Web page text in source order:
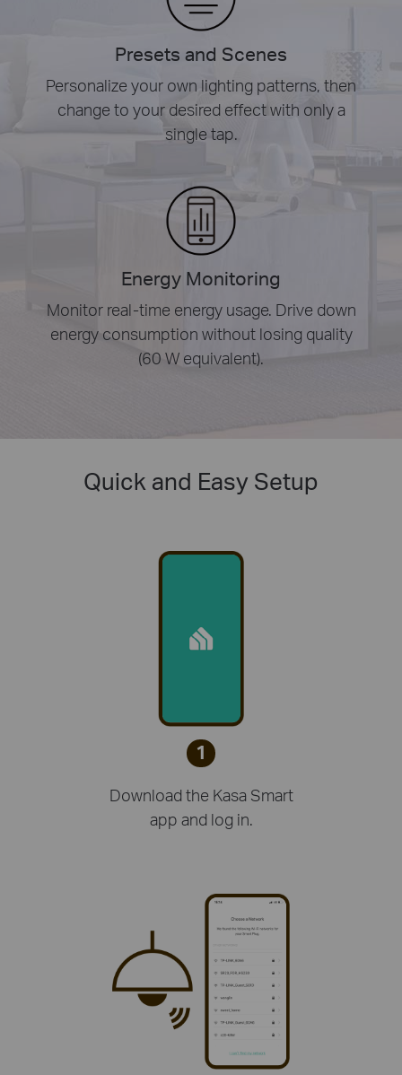
Presets and Scenes
Personalize your own lighting patterns, then
change to your desired effect with only a
single tap.
Energy Monitoring
Monitor real-time energy usage. Drive down
energy consumption without losing quality
(60 W equivalent).
Quick and Easy Setup
1
Download the Kasa Smart
app and log in.